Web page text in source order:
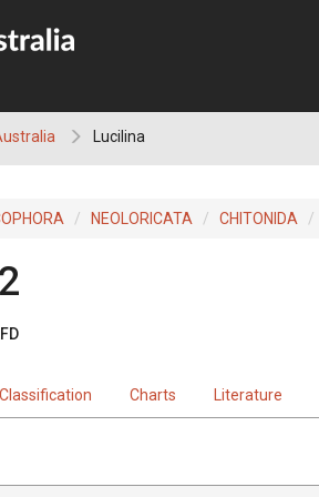
Lucilina
NEOLORICATA CHITONIDA
Classification Charts Literature